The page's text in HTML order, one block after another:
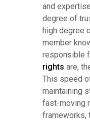
and
degree of
high degree
member
responsible
rights are,
This speed
maintaining
fast-moving
frameworks,